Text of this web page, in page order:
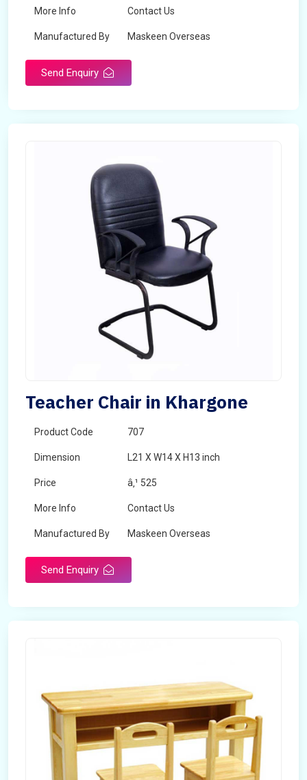
More Info Contact Us
Manufactured By Maskeen Overseas
Send Enquiry
Teacher Chair in Khargone
Product Code 707
Dimension L21 X W14 X H13 inch
Price â‚¹ 525
More Info Contact Us
Manufactured By Maskeen Overseas
Send Enquiry